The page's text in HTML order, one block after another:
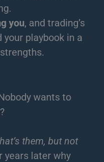
you, and trading’s
playbook in a
wants to
them, but not
later why